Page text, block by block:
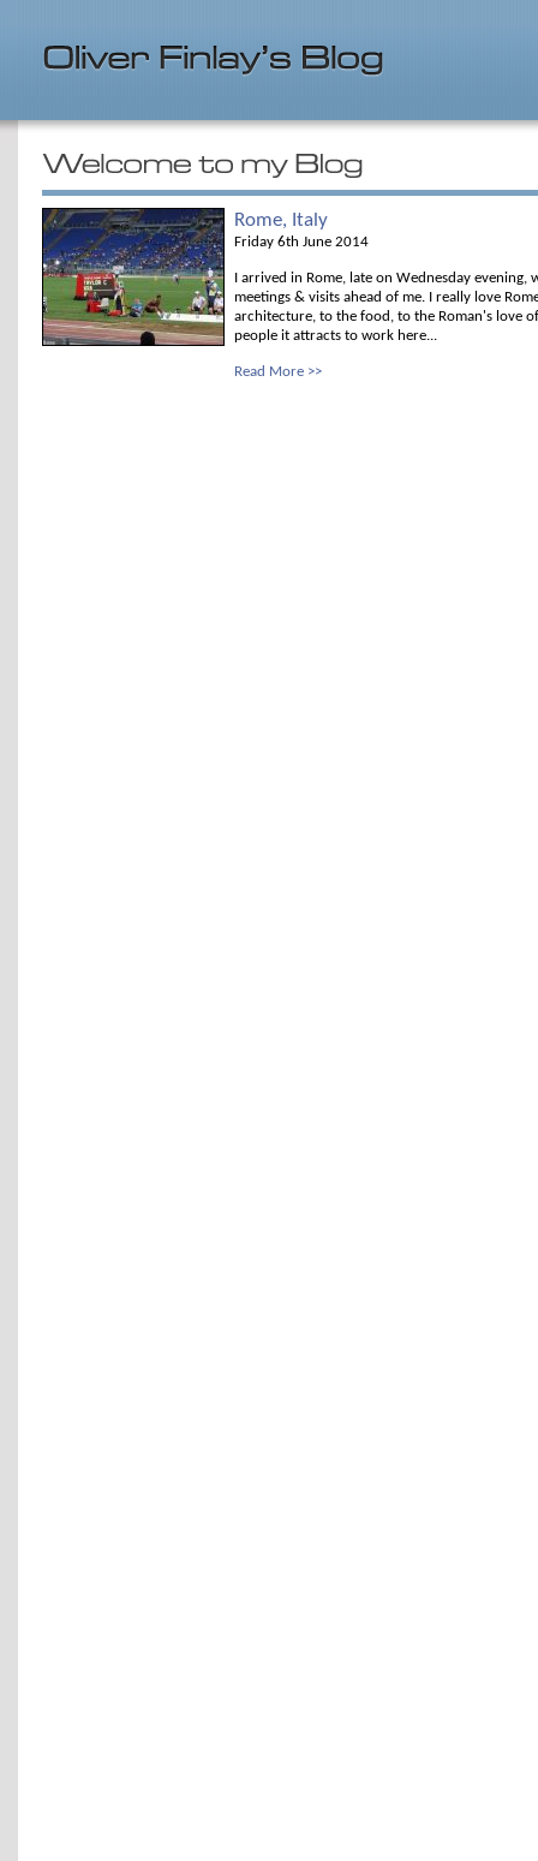
Rome, Italy
Friday 6th June 2014
I arrived in Rome, late on Wednesday evening,
meetings & visits ahead of me. I really love
architecture, to the food, to the Roman's love
people it attracts to work here...
Read More >>